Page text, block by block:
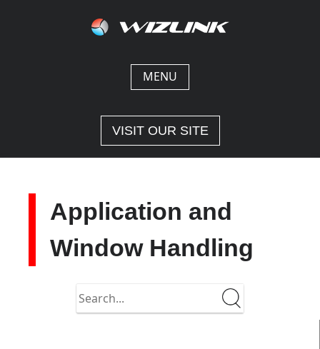
MENU
VISIT OUR SITE
Application and
Window Handling
Search
in